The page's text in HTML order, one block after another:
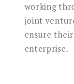
working
joint
ensure
enterprise.